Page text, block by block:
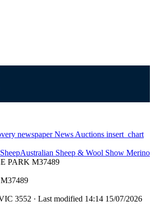
newspaperNews Auctions insert_chart
SheepAustralian Sheep & Wool Show Merino
PARK M37489
3552 · Last modified 14:14 15/07/2026